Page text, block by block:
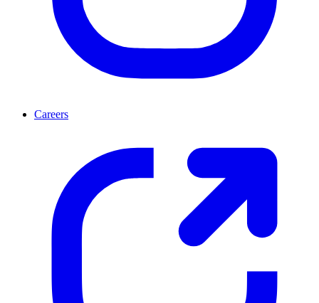
Careers